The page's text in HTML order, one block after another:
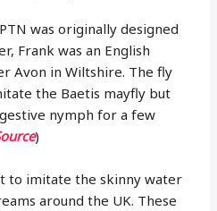
was originally designed
Frank was an English
Avon in Wiltshire. The fly
the Baetis mayfly but
nymph for a few
)
to imitate the skinny water
around the UK. These